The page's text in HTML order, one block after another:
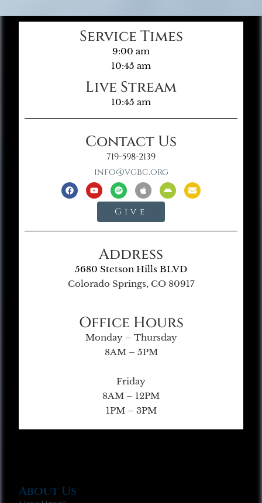
Service Times
9:00 am
10:45 am
Live Stream
10:45 am
Contact Us
719-598-2139
info@vgbc.org
Give
Address
5680 Stetson Hills BLVD
Colorado Springs, CO 80917
Office Hours
Monday – Thursday
8AM – 5PM
Friday
8AM – 12PM
1PM – 3PM
About Us